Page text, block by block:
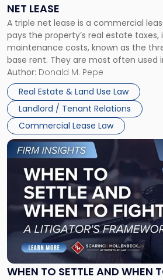
NET LEASE
A triple net lease is a commercial
pays the property’s real estate taxes,
maintenance costs, known as the
base rent. They are most often used
and office buildings and in large
properties, with terms that typically
Author: Donald M. Pepe
Real Estate & Land Use Law
Landlord / Tenant Relations
Commercial Lease Law
Triple
Net
Lease"
WHEN TO SETTLE AND WHEN
Link
to
post
-
"When
Settle
and
When